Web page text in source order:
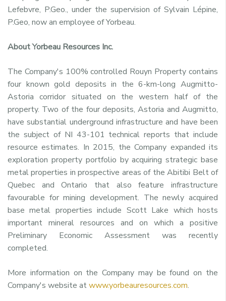
Lefebvre, P.Geo., under the supervision of Sylvain Lépine,
P.Geo, now an employee of Yorbeau.
About Yorbeau Resources Inc.
The Company's 100% controlled Rouyn Property contains
four known gold deposits in the 6-km-long Augmitto-
Astoria corridor situated on the western half of the
property. Two of the four deposits, Astoria and Augmitto,
have substantial underground infrastructure and have been
the subject of NI 43-101 technical reports that include
resource estimates. In 2015, the Company expanded its
exploration property portfolio by acquiring strategic base
metal properties in prospective areas of the Abitibi Belt of
Quebec and Ontario that also feature infrastructure
favourable for mining development. The newly acquired
base metal properties include Scott Lake which hosts
important mineral resources and on which a positive
Preliminary Economic Assessment was recently
completed.
More information on the Company may be found on the
Company's website atwww.yorbeauresources.com.